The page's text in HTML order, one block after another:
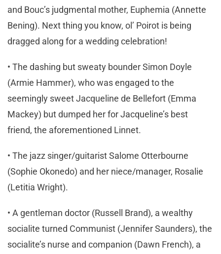
and Bouc’s judgmental mother, Euphemia (Annette
Bening). Next thing you know, ol’ Poirot is being
dragged along for a wedding celebration!
• The dashing but sweaty bounder Simon Doyle
(Armie Hammer), who was engaged to the
seemingly sweet Jacqueline de Bellefort (Emma
Mackey) but dumped her for Jacqueline’s best
friend, the aforementioned Linnet.
• The jazz singer/guitarist Salome Otterbourne
(Sophie Okonedo) and her niece/manager, Rosalie
(Letitia Wright).
• A gentleman doctor (Russell Brand), a wealthy
socialite turned Communist (Jennifer Saunders), the
socialite’s nurse and companion (Dawn French), a